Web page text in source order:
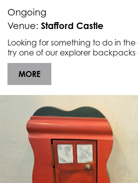
font_download Mark links
R
e
cached
Ongoing
Venue: Stafford Castle
Looking for something to do in
try one of our explorer backpacks
MORE